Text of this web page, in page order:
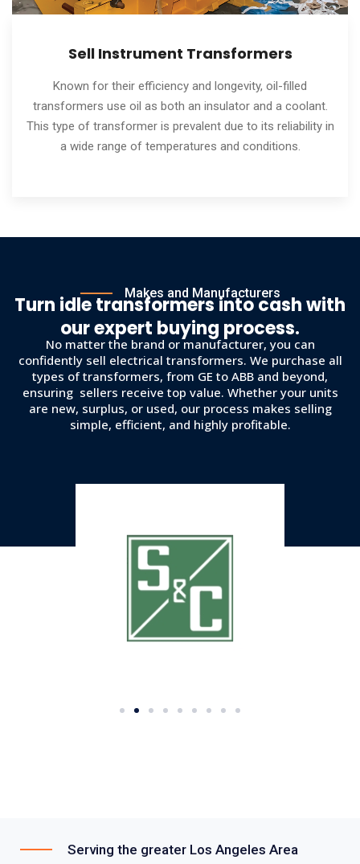
Sell Instrument Transformers
Known for their efficiency and longevity, oil-filled
transformers use oil as both an insulator and a coolant.
This type of transformer is prevalent due to its reliability in
a wide range of temperatures and conditions.
Makes and Manufacturers
Turn idle transformers into cash with
our expert buying process.
No matter the brand or manufacturer, you can
confidently sell electrical transformers. We purchase all
types of transformers, from GE to ABB and beyond,
ensuring sellers receive top value. Whether your units
are new, surplus, or used, our process makes selling
simple, efficient, and highly profitable.
Serving the greater Los Angeles Area